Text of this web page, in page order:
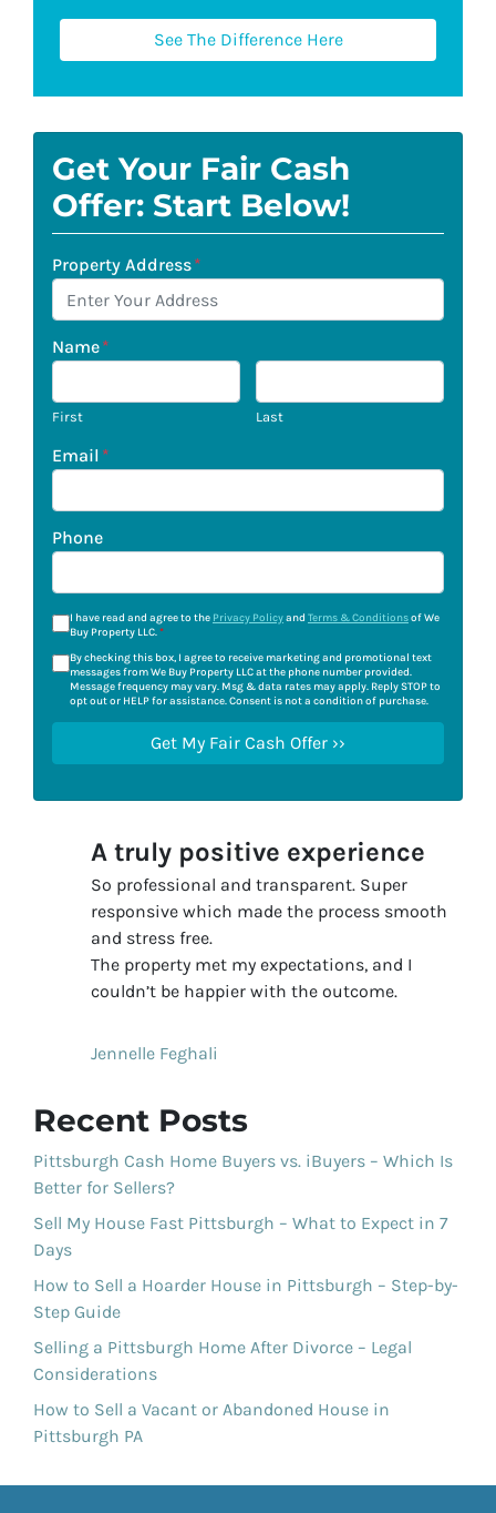
See The Difference Here
Get Your Fair Cash
Offer: Start Below!
Property Address*
Name*
First Last
Email *
Phone
I have read and agree to the Privacy Policyand Terms & Conditionsof We
Buy Property LLC.*
By checking this box, I agree to receive marketing and promotional text
messages from We Buy Property LLC at the phone number provided.
Message frequency may vary. Msg & data rates may apply. Reply STOP to
opt out or HELP for assistance. Consent is not a condition of purchase.
A truly positive experience
So professional and transparent. Super
responsive which made the process smooth
and stress free.
The property met my expectations, and I
couldn’t be happier with the outcome.
Jennelle Feghali
Recent Posts
Pittsburgh Cash Home Buyers vs. iBuyers – Which Is
Better for Sellers?
Sell My House Fast Pittsburgh – What to Expect in 7
Days
How to Sell a Hoarder House in Pittsburgh – Step-by-
Step Guide
Selling a Pittsburgh Home After Divorce – Legal
Considerations
How to Sell a Vacant or Abandoned House in
Pittsburgh PA